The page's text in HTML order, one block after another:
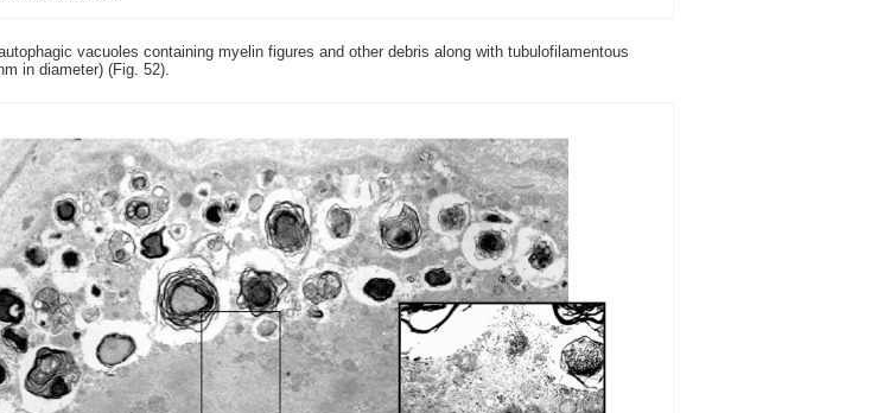
vacuoles containing myelin figures and other debris along with tubulofilamentous
in diameter) (Fig. 52).